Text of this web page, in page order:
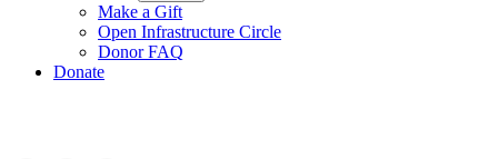
Make a Gift
Open Infrastructure Circle
Donor FAQ
Donate